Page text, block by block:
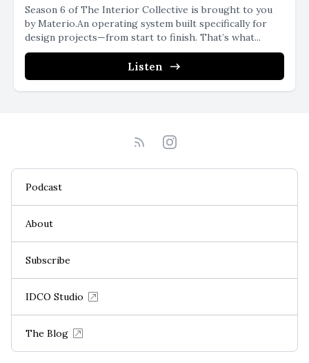
Season 6 of The Interior Collective is brought to you
by Materio.An operating system built specifically for
design projects—from start to finish. That’s what...
Listen
Podcast
About
Subscribe
IDCO Studio
The Blog